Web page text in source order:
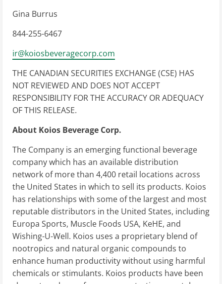
Gina Burrus
844-255-6467
ir@koiosbeveragecorp.com
THE CANADIAN SECURITIES EXCHANGE (CSE) HAS
NOT REVIEWED AND DOES NOT ACCEPT
RESPONSIBILITY FOR THE ACCURACY OR ADEQUACY
OF THIS RELEASE.
About Koios Beverage Corp.
The Company is an emerging functional beverage
company which has an available distribution
network of more than 4,400 retail locations across
the United States in which to sell its products. Koios
has relationships with some of the largest and most
reputable distributors in the United States, including
Europa Sports, Muscle Foods USA, KeHE, and
Wishing-U-Well. Koios uses a proprietary blend of
nootropics and natural organic compounds to
enhance human productivity without using harmful
chemicals or stimulants. Koios products have been